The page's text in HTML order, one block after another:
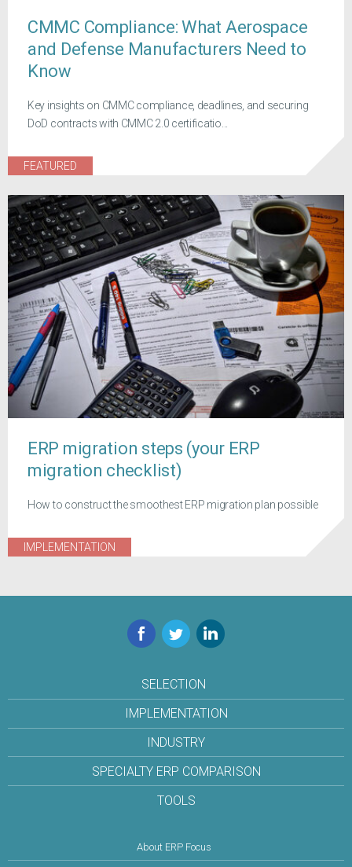
CMMC Compliance: What Aerospace
and Defense Manufacturers Need to
Know
Key insights on CMMC compliance, deadlines, and securing
DoD contracts with CMMC 2.0 certificatio...
FEATURED
ERP migration steps (your ERP
migration checklist)
How to construct the smoothest ERP migration plan possible
IMPLEMENTATION
Facebook
TwitterLinkedIn
SELECTION
IMPLEMENTATION
INDUSTRY
SPECIALTY ERP COMPARISON
TOOLS
About ERP Focus